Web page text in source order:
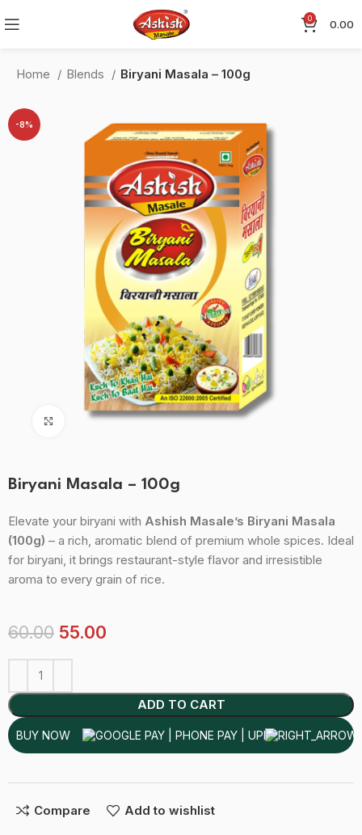
0 0.00
Home Blends Biryani Masala – 100g
-8%
Click to enlarge
Biryani Masala – 100g
Elevate your biryani with Ashish Masale’s Biryani Masala
(100g) – a rich, aromatic blend of premium whole spices. Ideal
for biryani, it brings restaurant-style flavor and irresistible
aroma to every grain of rice.
60.00 55.00
ADD TO CART
BUY NOW
Compare Add to wishlist